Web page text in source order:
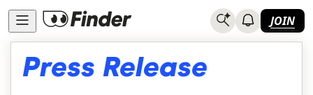
JOIN
Press Release